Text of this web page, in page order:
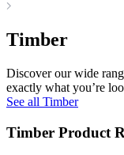
Timber
Discover our wide
exactly what you’re
See all Timber
Timber Product